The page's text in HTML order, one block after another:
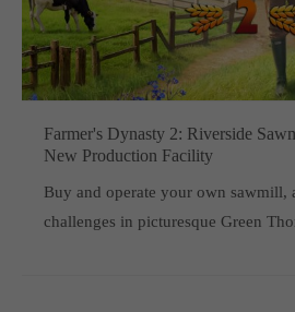
Farmer's Dynasty 2: Riverside
New Production Facility
Buy and operate your own sawmill,
challenges in picturesque Green